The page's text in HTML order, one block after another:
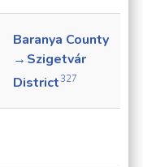
Baranya County
→ Szigetvár
District327